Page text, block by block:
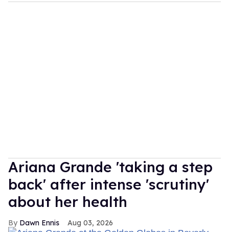
Ariana Grande 'taking a step
back' after intense 'scrutiny'
about her health
Dawn Ennis Aug 03, 2026